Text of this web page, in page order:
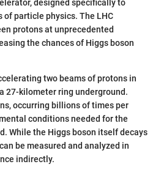
designed specifically to
particle physics. The LHC
protons at unprecedented
the chances of Higgs boson
two beams of protons in
27-kilometer ring underground.
occurring billions of times per
conditions needed for the
While the Higgs boson itself decays
be measured and analyzed in
indirectly.